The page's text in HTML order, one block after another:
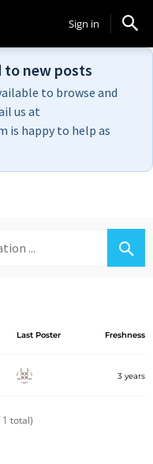
Sign in
to new posts
to browse and
us at
is happy to help as
Last Poster Freshness
3 years
total)